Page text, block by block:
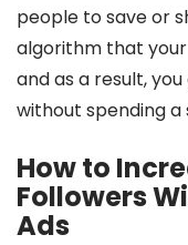
people to save or
algorithm that
and as a result,
without spending a
How to
Followers
Ads